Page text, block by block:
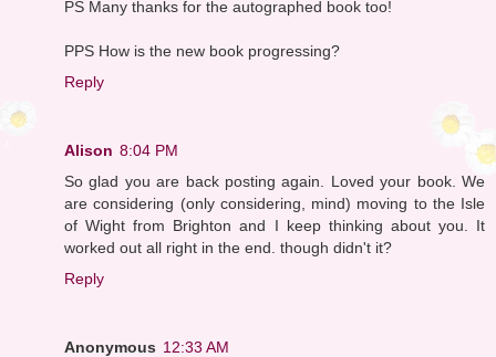
PS Many thanks for the autographed book too!
PPS How is the new book progressing?
Reply
Alison 8:04 PM
So glad you are back posting again. Loved your book. We
are considering (only considering, mind) moving to the Isle
of Wight from Brighton and I keep thinking about you. It
worked out all right in the end. though didn't it?
Reply
Anonymous 12:33 AM